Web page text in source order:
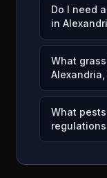
Do I need
in
What
What